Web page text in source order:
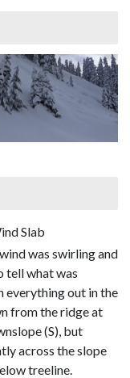
Slab
was swirling and
tell what was
everything out in the
from the ridge at
(S), but
across the slope
treeline.